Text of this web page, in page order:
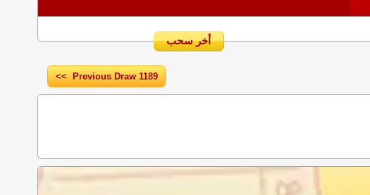
أخر سحب
<< Previous Draw 1189